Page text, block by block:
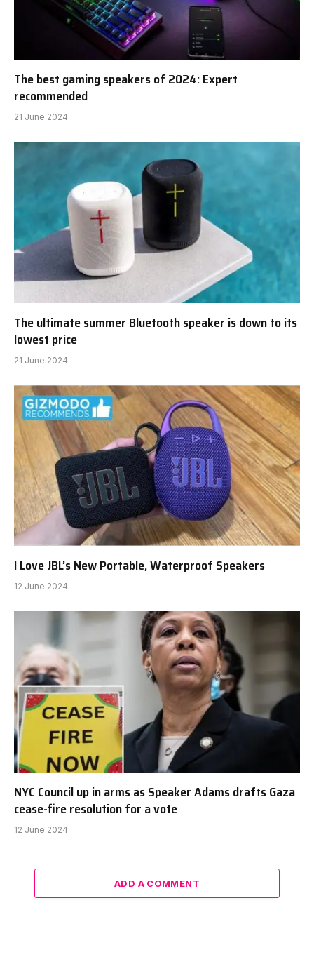
The best gaming speakers of 2024: Expert
recommended
21 June 2024
The ultimate summer Bluetooth speaker is down to its
lowest price
21 June 2024
I Love JBL’s New Portable, Waterproof Speakers
12 June 2024
NYC Council up in arms as Speaker Adams drafts Gaza
cease-fire resolution for a vote
12 June 2024
ADD A COMMENT